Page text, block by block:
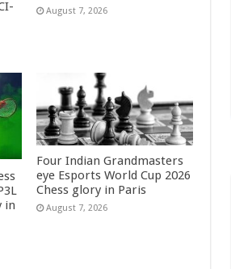
August 7, 2026
in
Four Indian Grandmasters
eye Esports World Cup 2026
Chess glory in Paris
August 7, 2026